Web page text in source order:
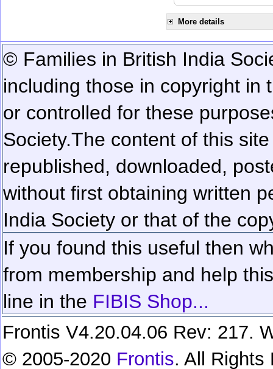
More details
© Families in British India
including those in copyright in
or controlled for these
Society.The content of this
republished, downloaded,
without first obtaining written
India Society or that of the
If you found this useful then
from membership and help
line in the FIBIS Shop...
Frontis V4.20.04.06 Rev: 217.
© 2005-2020 Frontis. All Rights